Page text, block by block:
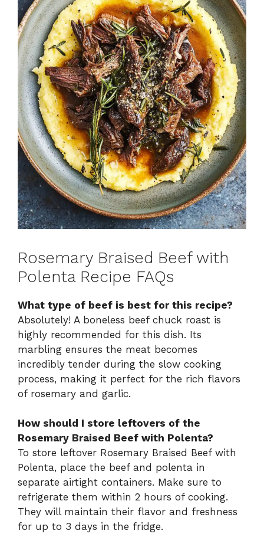
Rosemary Braised Beef with
Polenta Recipe FAQs
What type of beef is best for this recipe?
Absolutely! A boneless beef chuck roast is
highly recommended for this dish. Its
marbling ensures the meat becomes
incredibly tender during the slow cooking
process, making it perfect for the rich flavors
of rosemary and garlic.
How should I store leftovers of the
Rosemary Braised Beef with Polenta?
To store leftover Rosemary Braised Beef with
Polenta, place the beef and polenta in
separate airtight containers. Make sure to
refrigerate them within 2 hours of cooking.
They will maintain their flavor and freshness
for up to 3 days in the fridge.